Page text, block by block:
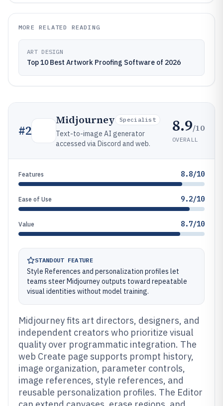
MORE RELATED READING
ART DESIGN
Top 10 Best Artwork Proofing Software of 2026
#2
Midjourney Specialist
Text-to-image AI generator
accessed via Discord and web.
8.9/10
OVERALL
Features 8.8/10
Ease of Use 9.2/10
Value 8.7/10
STANDOUT FEATURE
Style References and personalization profiles let
teams steer Midjourney outputs toward repeatable
visual identities without model training.
Midjourney fits art directors, designers, and
independent creators who prioritize visual
quality over programmatic integration. The
web Create page supports prompt history,
image organization, parameter controls,
image references, style references, and
reusable personalization profiles. The Editor